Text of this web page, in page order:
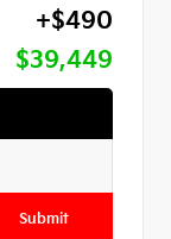
+$490
$39,449
Submit